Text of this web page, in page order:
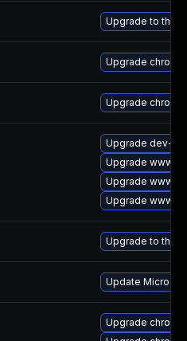
Upgrade to the
Upgrade
Upgrade
Upgrade dev-
Upgrade www-
Upgrade www-
Upgrade www-
Upgrade to the
Update
Upgrade